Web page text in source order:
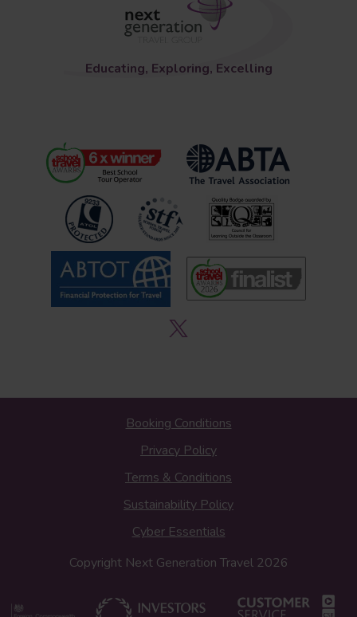
Educating, Exploring, Excelling
Booking Conditions
Privacy Policy
Terms & Conditions
Sustainability Policy
Cyber Essentials
Copyright Next Generation Travel 2026